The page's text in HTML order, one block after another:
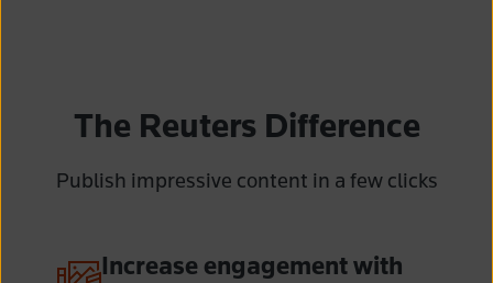
The Reuters Difference
Publish impressive content in a few clicks
Increase engagement with